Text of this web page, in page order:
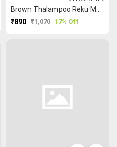
Brown Thalampoo Reku Malarkodi Saree
₹890 ₹1,070 17% Off